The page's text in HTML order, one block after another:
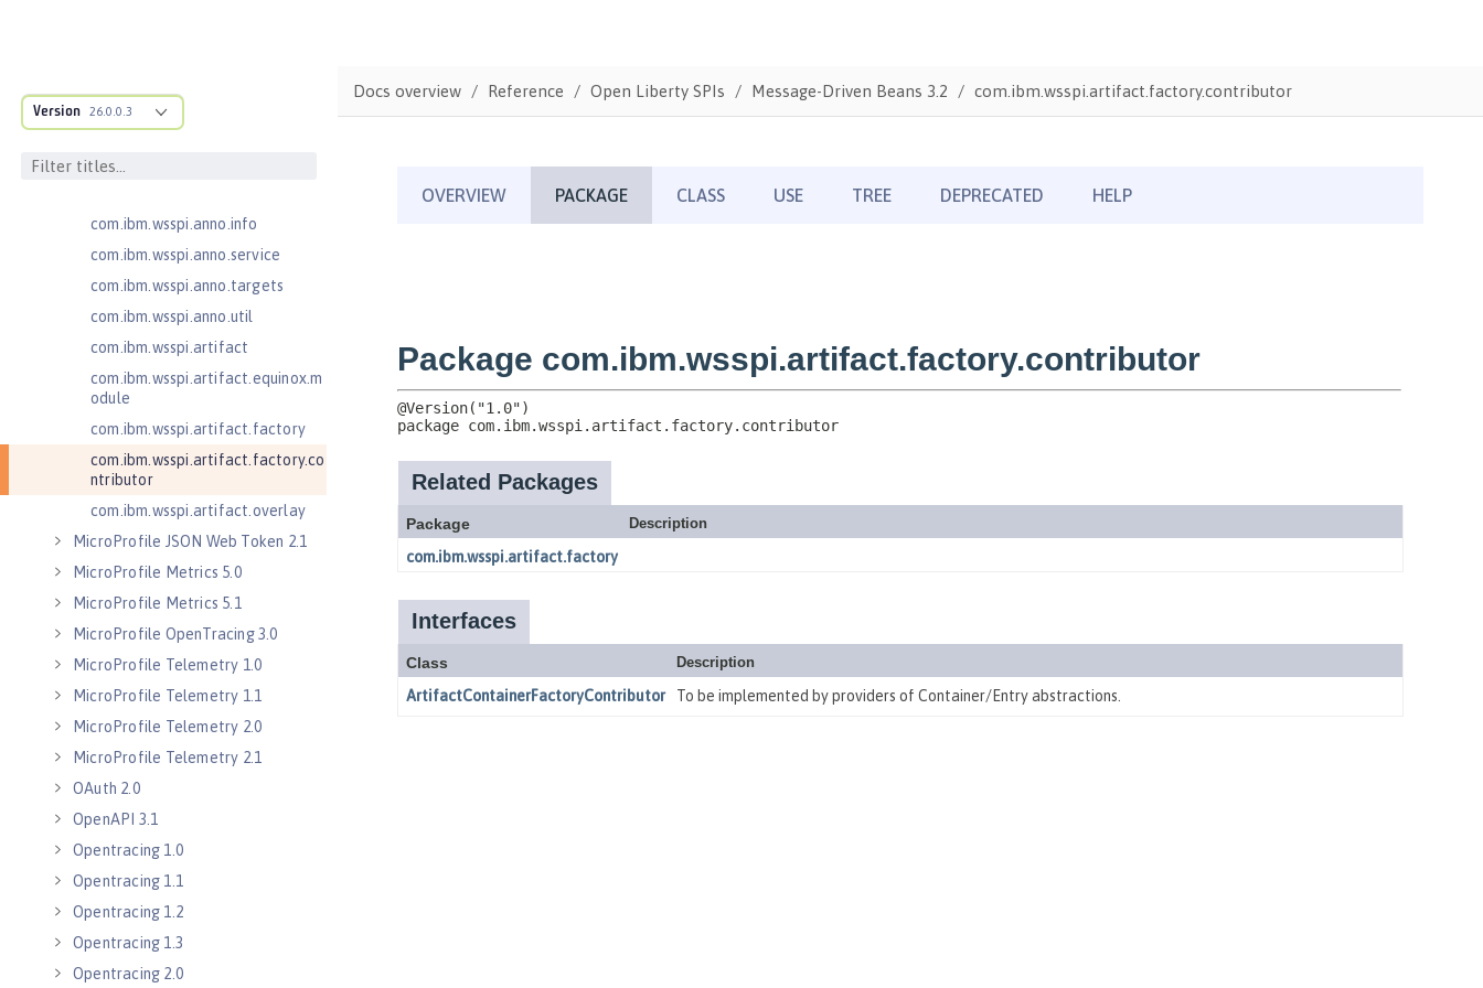
Version 26.0.0.3
com.ibm.wsspi.adaptable.module
.adapters
com.ibm.wsspi.anno.info
com.ibm.wsspi.anno.service
com.ibm.wsspi.anno.targets
com.ibm.wsspi.anno.util
com.ibm.wsspi.artifact
com.ibm.wsspi.artifact.equinox.m
odule
com.ibm.wsspi.artifact.factory
com.ibm.wsspi.artifact.factory.co
ntributor
com.ibm.wsspi.artifact.overlay
MicroProfile JSON Web Token 2.1
MicroProfile Metrics 5.0
MicroProfile Metrics 5.1
MicroProfile OpenTracing 3.0
MicroProfile Telemetry 1.0
MicroProfile Telemetry 1.1
MicroProfile Telemetry 2.0
MicroProfile Telemetry 2.1
OAuth 2.0
OpenAPI 3.1
Opentracing 1.0
Opentracing 1.1
Opentracing 1.2
Opentracing 1.3
Opentracing 2.0
Docs overview Reference Open Liberty SPIs Message-Driven Beans 3.2 com.ibm.wsspi.artifact.factory.contributor